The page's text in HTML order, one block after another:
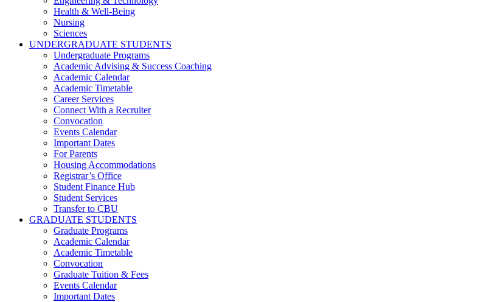
Health & Well-Being
Nursing
Sciences
UNDERGRADUATE STUDENTS
Undergraduate Programs
Academic Advising & Success Coaching
Academic Calendar
Academic Timetable
Career Services
Connect With a Recruiter
Convocation
Events Calendar
Important Dates
For Parents
Housing Accommodations
Registrar’s Office
Student Finance Hub
Student Services
Transfer to CBU
GRADUATE STUDENTS
Graduate Programs
Academic Calendar
Academic Timetable
Convocation
Graduate Tuition & Fees
Events Calendar
Important Dates